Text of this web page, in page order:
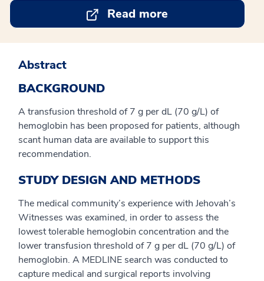
Read more
Abstract
BACKGROUND
A transfusion threshold of 7 g per dL (70 g/L) of
hemoglobin has been proposed for patients, although
scant human data are available to support this
recommendation.
STUDY DESIGN AND METHODS
The medical community’s experience with Jehovah’s
Witnesses was examined, in order to assess the
lowest tolerable hemoglobin concentration and the
lower transfusion threshold of 7 g per dL (70 g/L) of
hemoglobin. A MEDLINE search was conducted to
capture medical and surgical reports involving